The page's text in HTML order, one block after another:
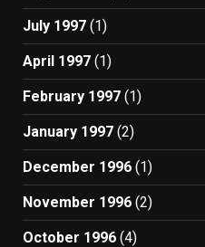
July 1997 (1)
April 1997 (1)
February 1997 (1)
January 1997 (2)
December 1996 (1)
November 1996 (2)
October 1996 (4)